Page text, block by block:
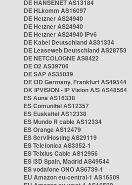
DE HANSENET AS13184
DE HLkomm AS16097
DE Hetzner AS24940
DE Hetzner AS24940
DE Hetzner AS24940 IPv6
DE Kabel Deutschland AS31334
DE Leaseweb Deutschland AS28753
DE NETCOLOGNE AS8422
DE O2 AS39706
DE SAP AS35039
DE i3D Germany, Frankfurt AS49544
DK IPVISION - IP Vision A/S AS48564
ES Auna AS16338
ES Comunitel AS12357
ES Euskaltel AS12338
ES Mundo R cable AS12334
ES Orange AS12479
ES ServiHosting AS29119
ES Telefonica AS3352-1
ES Telxius Cable AS12956
ES i3D Spain, Madrid AS49544
ES vodafone ONO AS6739-1
EU Amazon eu-central-1 AS16509